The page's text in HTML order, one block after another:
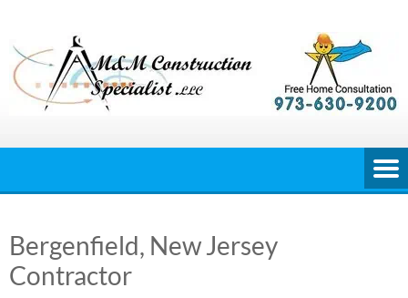
content
Bergenfield, New Jersey
Contractor